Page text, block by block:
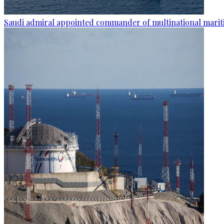
Saudi admiral appointed commander of multinational